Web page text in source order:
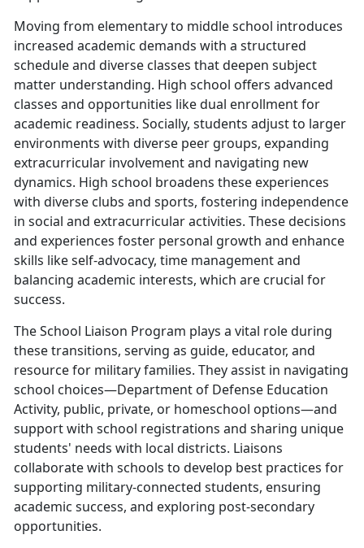
Moving from elementary to middle school introduces
increased academic demands with a structured
schedule and diverse classes that deepen subject
matter understanding. High school offers advanced
classes and opportunities like dual enrollment for
academic readiness. Socially, students adjust to larger
environments with diverse peer groups, expanding
extracurricular involvement and navigating new
dynamics. High school broadens these experiences
with diverse clubs and sports, fostering independence
in social and extracurricular activities. These decisions
and experiences foster personal growth and enhance
skills like self-advocacy, time management and
balancing academic interests, which are crucial for
success.
The School Liaison Program plays a vital role during
these transitions, serving as guide, educator, and
resource for military families. They assist in navigating
school choices—Department of Defense Education
Activity, public, private, or homeschool options—and
support with school registrations and sharing unique
students' needs with local districts. Liaisons
collaborate with schools to develop best practices for
supporting military-connected students, ensuring
academic success, and exploring post-secondary
opportunities.